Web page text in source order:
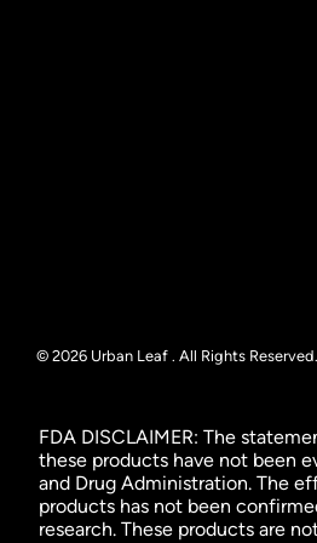
© 2026 Urban Leaf . All Rights Reserved.
FDA DISCLAIMER: The
these products have not been
and Drug Administration. The
products has not been
research. These products are